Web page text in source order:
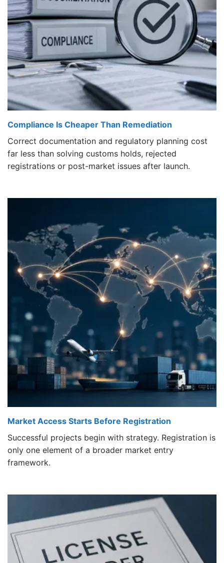
Compliance Is Cheaper Than Remediation
Correct documentation and regulatory planning cost
far less than solving customs holds, rejected
registrations or post-market issues after launch.
Market Access Starts Before Registration
Successful projects begin with strategy. Registration is
only one element of a broader market entry
framework.